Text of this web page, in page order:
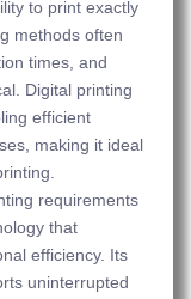
to print exactly
methods often
times, and
Digital printing
efficient
making it ideal
requirements
that
efficiency. Its
uninterrupted